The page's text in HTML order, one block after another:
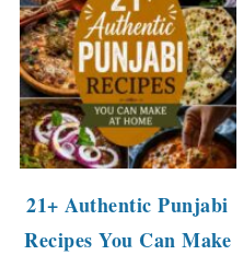
21+ Authentic Punjabi
Recipes You Can Make